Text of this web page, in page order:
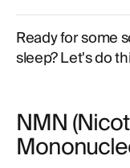
Ready for some
sleep? Let's do
NMN